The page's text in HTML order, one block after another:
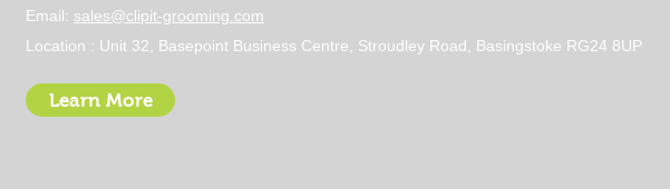
Email: sales@clipit-grooming.com
Location : Unit 32, Basepoint Business Centre, Stroudley Road, Basingstoke RG24 8UP
Learn More